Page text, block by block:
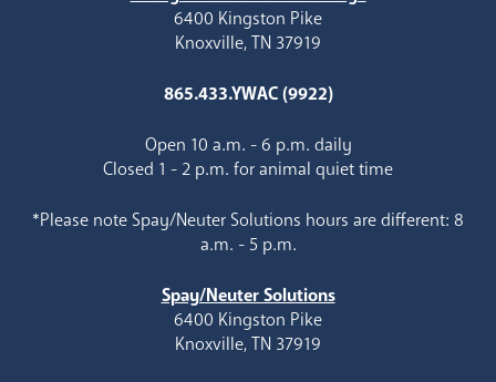
6400 Kingston Pike
Knoxville, TN 37919
865.433.YWAC (9922)
Open 10 a.m. - 6 p.m. daily
Closed 1 - 2 p.m. for animal quiet time
*Please note Spay/Neuter Solutions hours are different: 8
a.m. - 5 p.m.
Spay/Neuter Solutions
6400 Kingston Pike
Knoxville, TN 37919